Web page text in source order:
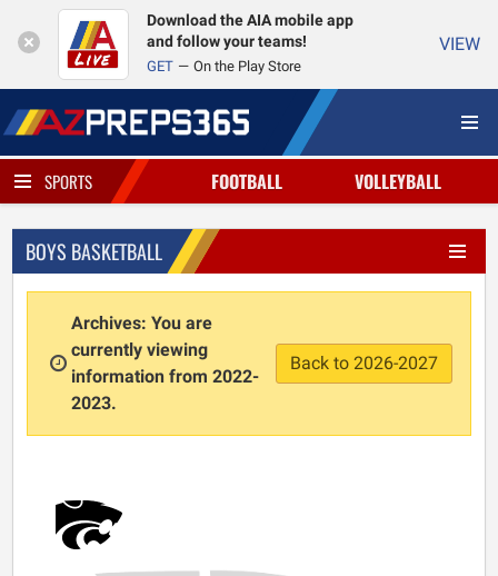
Download the AIA mobile app
and follow your teams!
GET On the Play Store
VIEW
SPORTS FOOTBALL VOLLEYBALL
BOYS BASKETBALL
Archives: You are
currently viewing
information from 2022-
2023.
Back to 2026-2027